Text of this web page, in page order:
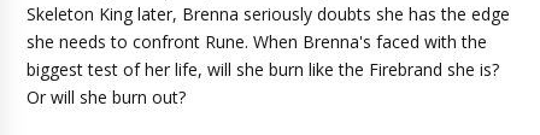
Skeleton King later, Brenna seriously doubts she has the edge
she needs to confront Rune. When Brenna's faced with the
biggest test of her life, will she burn like the Firebrand she is?
Or will she burn out?